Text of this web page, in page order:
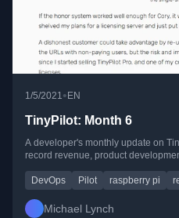
1/5/2021• EN
TinyPilot: Month 6
A developer's monthly update on
record revenue, product
DevOps Pilot raspberry pi
Michael Lynch